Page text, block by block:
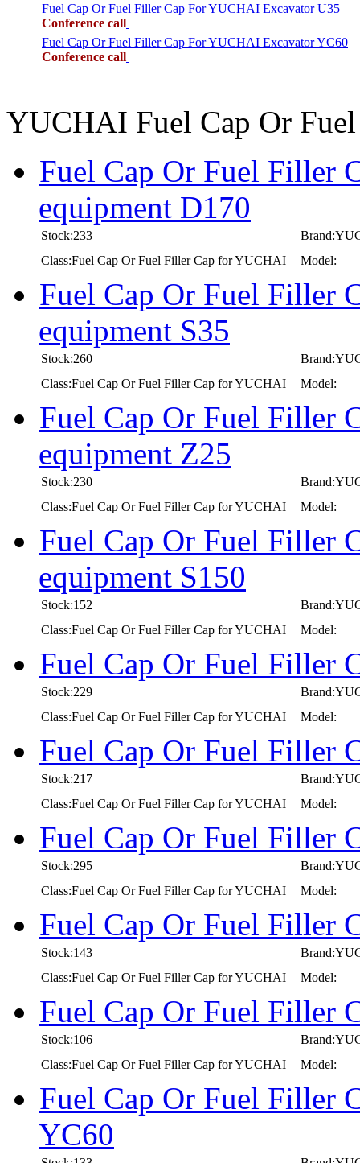
Fuel Cap Or Fuel Filler Cap For YUCHAI Excavator U35
Conference call
Fuel Cap Or Fuel Filler Cap For YUCHAI Excavator YC60
Conference call
YUCHAI Fuel Cap Or
Fuel Cap Or Fuel Filler
equipment D170
Stock:233
Class:Fuel Cap Or Fuel Filler Cap for YUCHAI
Model:
Fuel Cap Or Fuel Filler
equipment S35
Stock:260
Class:Fuel Cap Or Fuel Filler Cap for YUCHAI
Model:
Fuel Cap Or Fuel Filler
equipment Z25
Stock:230
Class:Fuel Cap Or Fuel Filler Cap for YUCHAI
Model:
Fuel Cap Or Fuel Filler
equipment S150
Stock:152
Class:Fuel Cap Or Fuel Filler Cap for YUCHAI
Model:
Fuel Cap Or Fuel Filler
Stock:229
Class:Fuel Cap Or Fuel Filler Cap for YUCHAI
Model:
Fuel Cap Or Fuel Filler
Stock:217
Class:Fuel Cap Or Fuel Filler Cap for YUCHAI
Model:
Fuel Cap Or Fuel Filler
Stock:295
Class:Fuel Cap Or Fuel Filler Cap for YUCHAI
Model:
Fuel Cap Or Fuel Filler
Stock:143
Class:Fuel Cap Or Fuel Filler Cap for YUCHAI
Model:
Fuel Cap Or Fuel Filler
Stock:106
Class:Fuel Cap Or Fuel Filler Cap for YUCHAI
Model:
Fuel Cap Or Fuel Filler
YC60